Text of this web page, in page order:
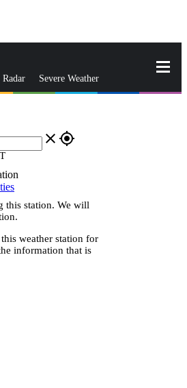
Severe Weather
close gps_fixed
this station. We will
weather station for
information that is